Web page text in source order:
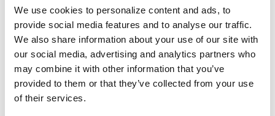
We use cookies to personalize content and ads, to
provide social media features and to analyse our traffic.
We also share information about your use of our site with
our social media, advertising and analytics partners who
may combine it with other information that you’ve
provided to them or that they’ve collected from your use
of their services.
Using eco-friendly methods, Amber-Glass has
continued its business expansion. In 2016, the
company decided to improve its glass
processing by strengthening the company’s
tempering capabilities while staying energy